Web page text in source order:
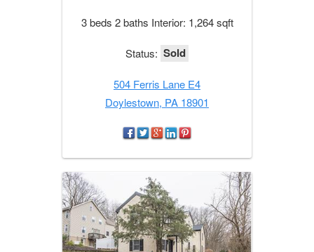
3 beds 2 baths Interior: 1,264 sqft
Status: Sold
504 Ferris Lane E4
Doylestown, PA 18901